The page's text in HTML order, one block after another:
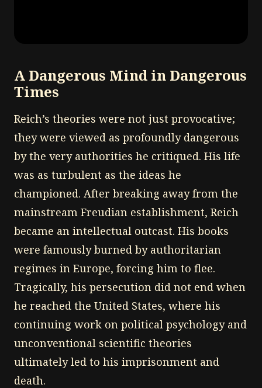
A Dangerous Mind in Dangerous
Times
Reich’s theories were not just provocative;
they were viewed as profoundly dangerous
by the very authorities he critiqued. His life
was as turbulent as the ideas he
championed. After breaking away from the
mainstream Freudian establishment, Reich
became an intellectual outcast. His books
were famously burned by authoritarian
regimes in Europe, forcing him to flee.
Tragically, his persecution did not end when
he reached the United States, where his
continuing work on political psychology and
unconventional scientific theories
ultimately led to his imprisonment and
death.